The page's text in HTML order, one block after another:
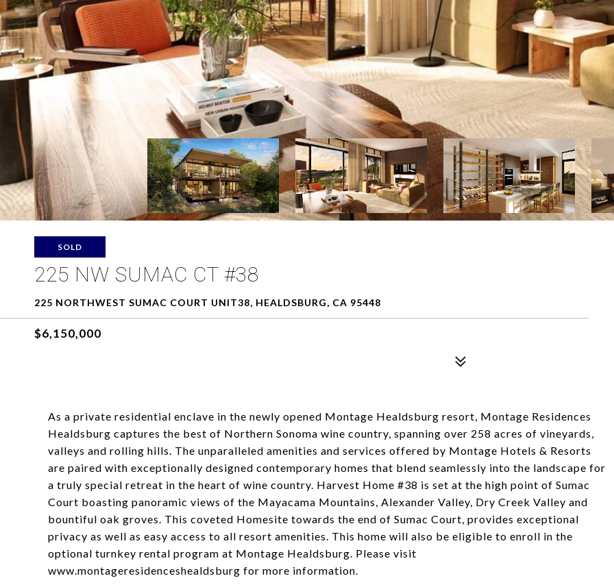
SOLD
225 NW SUMAC CT #38
225 NORTHWEST SUMAC COURT UNIT38, HEALDSBURG, CA 95448
$6,150,000
As a private residential enclave in the newly opened Montage Healdsburg resort, Montage Residences
Healdsburg captures the best of Northern Sonoma wine country, spanning over 258 acres of vineyards,
valleys and rolling hills. The unparalleled amenities and services offered by Montage Hotels & Resorts
are paired with exceptionally designed contemporary homes that blend seamlessly into the landscape for
a truly special retreat in the heart of wine country. Harvest Home #38 is set at the high point of Sumac
Court boasting panoramic views of the Mayacama Mountains, Alexander Valley, Dry Creek Valley and
bountiful oak groves. This coveted Homesite towards the end of Sumac Court, provides exceptional
privacy as well as easy access to all resort amenities. This home will also be eligible to enroll in the
optional turnkey rental program at Montage Healdsburg. Please visit
www.montageresidenceshealdsburg for more information.